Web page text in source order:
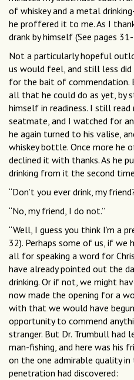
of whiskey and a metal
he proffered it to me. As I
drank by himself (See pages
Not a particularly hopeful
us would feel, and still less did
for the bait of commendation.
all that he could do as yet, by
himself in readiness. I still
seatmate, and I watched for
he again turned to his valise,
whiskey bottle. Once more he
declined it with thanks. As he
drinking from it the second
“Don’t you ever drink, my
“No, my friend, I do not.”
“Well, I guess you think I’m a
32). Perhaps some of us, if
all for speaking a word for
have already pointed out the
drinking. Or if not, we might
now made the opening for a
with that we would have
opportunity to commend
stranger. But Dr. Trumbull had
man-fishing, and here was his
on the one admirable quality
penetration had discovered: